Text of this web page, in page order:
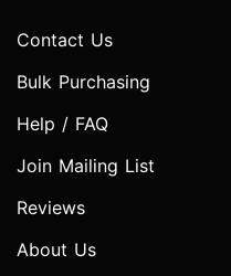
Contact Us
Bulk Purchasing
Help / FAQ
Join Mailing List
Reviews
About Us